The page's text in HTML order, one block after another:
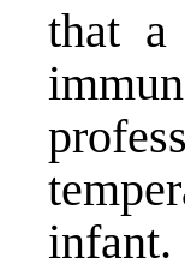
that a
infant.